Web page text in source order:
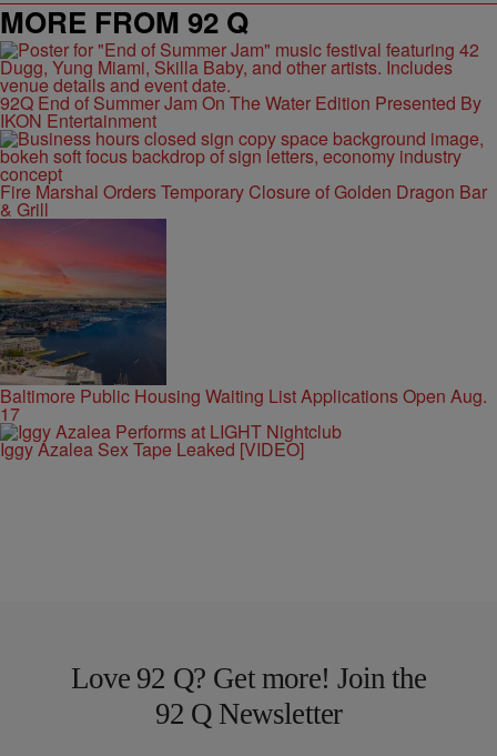
MORE FROM 92 Q
92Q End of Summer Jam On The Water Edition Presented By
IKON Entertainment
Fire Marshal Orders Temporary Closure of Golden Dragon Bar
& Grill
Baltimore Public Housing Waiting List Applications Open Aug.
17
Iggy Azalea Sex Tape Leaked [VIDEO]
Love 92 Q? Get more! Join the
92 Q Newsletter